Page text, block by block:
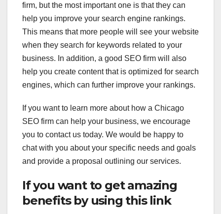
firm, but the most important one is that they can
help you improve your search engine rankings.
This means that more people will see your website
when they search for keywords related to your
business. In addition, a good SEO firm will also
help you create content that is optimized for search
engines, which can further improve your rankings.
If you want to learn more about how a Chicago
SEO firm can help your business, we encourage
you to contact us today. We would be happy to
chat with you about your specific needs and goals
and provide a proposal outlining our services.
If you want to get amazing
benefits by using this link